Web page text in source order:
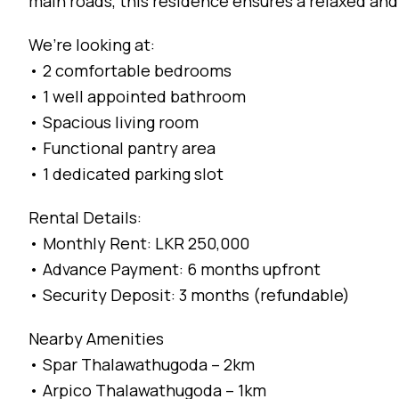
We’re looking at:
• 2 comfortable bedrooms
• 1 well appointed bathroom
• Spacious living room
• Functional pantry area
• 1 dedicated parking slot
Rental Details:
• Monthly Rent: LKR 250,000
• Advance Payment: 6 months upfront
• Security Deposit: 3 months (refundable)
Nearby Amenities
• Spar Thalawathugoda – 2km
• Arpico Thalawathugoda – 1km